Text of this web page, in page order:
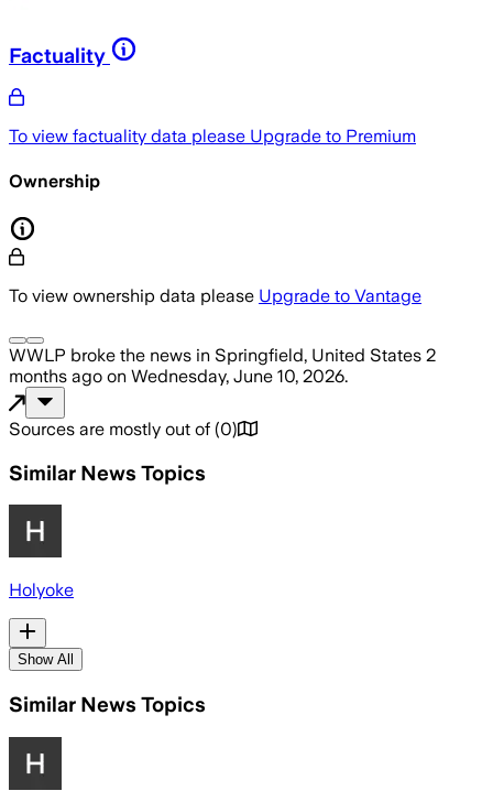
Factuality
To view factuality data please Upgrade to Premium
Ownership
To view ownership data please Upgrade to Vantage
WWLP broke the news in Springfield, United States 2
months ago on Wednesday, June 10, 2026.
Sources are mostly out of (0)
Similar News Topics
Holyoke
Show All
Similar News Topics